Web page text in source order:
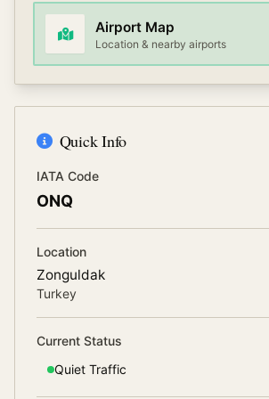
Airport Map
Location & nearby airports
Quick Info
IATA Code
ONQ
Location
Zonguldak
Turkey
Current Status
Quiet Traffic